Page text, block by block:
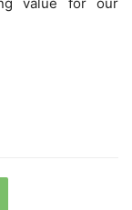
value for our